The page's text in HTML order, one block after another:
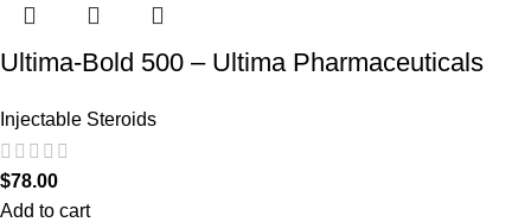
Ultima-Bold 500 – Ultima Pharmaceuticals
Injectable Steroids
$78.00
Add to cart